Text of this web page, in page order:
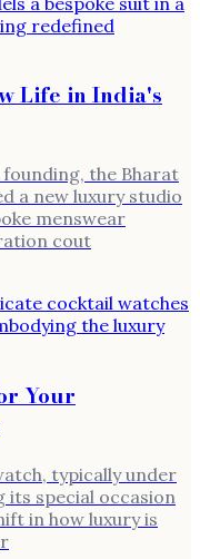
Life in India's
the Bharat
a new luxury studio
menswear
cout
Your
typically under
its special occasion
in how luxury is